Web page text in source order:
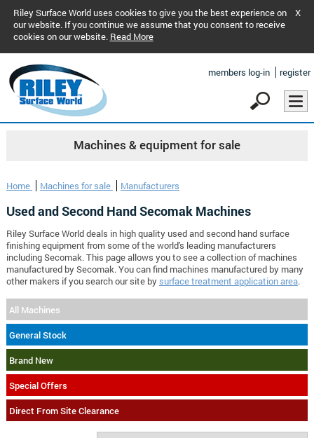
Riley Surface World uses cookies to give you the best experience on
our website. If you continue we assume that you consent to receive
cookies on our website. Read More
X
members log-in register
Machines & equipment for sale
Home Machines for sale Manufacturers
Used and Second Hand Secomak Machines
Riley Surface World deals in high quality used and second hand surface
finishing equipment from some of the world's leading manufacturers
including Secomak. This page allows you to see a collection of machines
manufactured by Secomak. You can find machines manufactured by many
other makers if you search our site by surface treatment application area.
All Machines
General Stock
Brand New
Special Offers
Direct From Site Clearance